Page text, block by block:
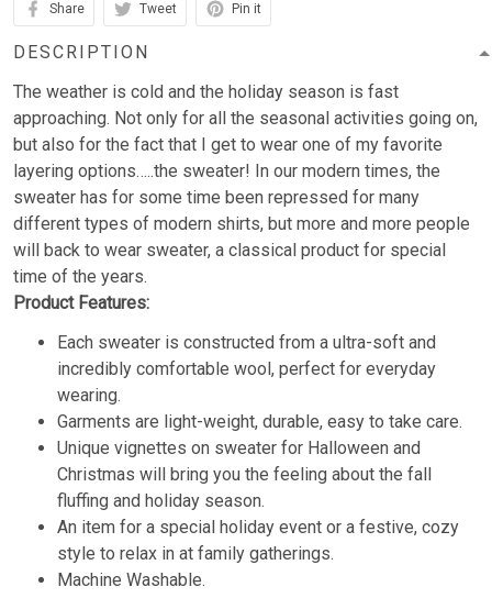
Share Tweet Pin it
DESCRIPTION
The weather is cold and the holiday season is fast
approaching. Not only for all the seasonal activities going on,
but also for the fact that I get to wear one of my favorite
layering options…..the sweater! In our modern times, the
sweater has for some time been repressed for many
different types of modern shirts, but more and more people
will back to wear sweater, a classical product for special
time of the years.
Product Features:
Each sweater is constructed from a ultra-soft and
incredibly comfortable wool, perfect for everyday
wearing.
Garments are light-weight, durable, easy to take care.
Unique vignettes on sweater for Halloween and
Christmas will bring you the feeling about the fall
fluffing and holiday season.
An item for a special holiday event or a festive, cozy
style to relax in at family gatherings.
Machine Washable.